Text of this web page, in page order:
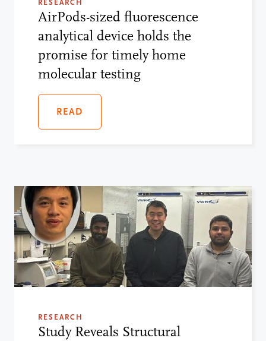
RESEARCH
AirPods-sized fluorescence
analytical device holds the
promise for timely home
molecular testing
READ
RESEARCH
Study Reveals Structural